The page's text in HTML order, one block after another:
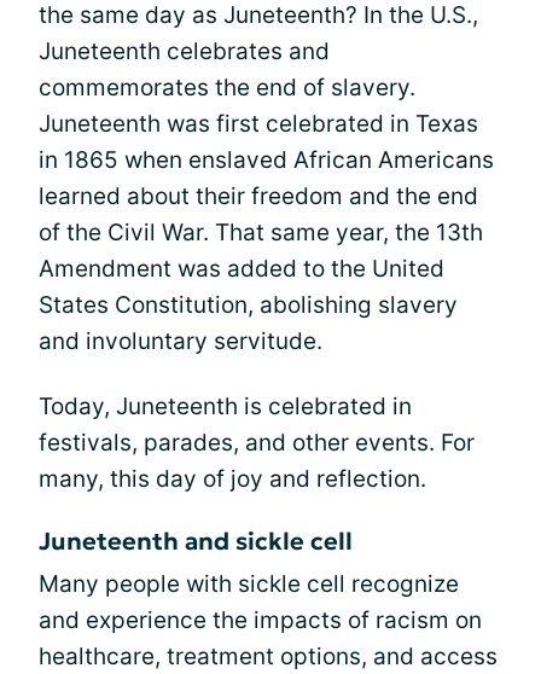
the same day as Juneteenth? In the U.S.,
Juneteenth celebrates and
commemorates the end of slavery.
Juneteenth was first celebrated in Texas
in 1865 when enslaved African Americans
learned about their freedom and the end
of the Civil War. That same year, the 13th
Amendment was added to the United
States Constitution, abolishing slavery
and involuntary servitude.
Today, Juneteenth is celebrated in
festivals, parades, and other events. For
many, this day of joy and reflection.
Juneteenth and sickle cell
Many people with sickle cell recognize
and experience the impacts of racism on
healthcare, treatment options, and access